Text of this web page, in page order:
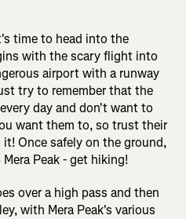
time to head into the
with the scary flight into
airport with a runway
try to remember that the
day and don't want to
want them to, so trust their
Once safely on the ground,
Peak - get hiking!
over a high pass and then
with Mera Peak's various